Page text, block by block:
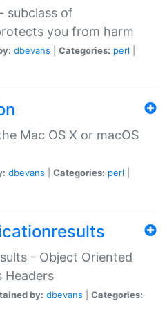
subclass of
you from harm
dbevans Categories: perl
Mac OS X or macOS
dbevans Categories: perl
- Object Oriented
Headers
by: dbevans
Categories: